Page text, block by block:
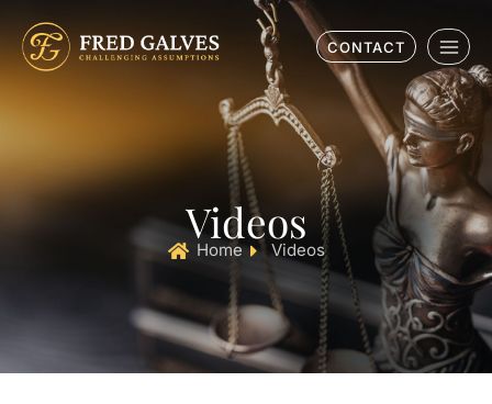
CONTACT
Videos
Home Videos